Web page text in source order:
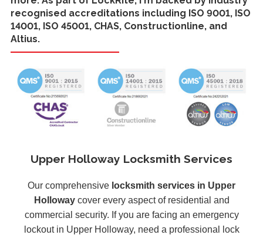
recognised accreditations including ISO 9001, ISO
14001, ISO 45001, CHAS, Constructionline, and
Altius.
Upper Holloway Locksmith Services
Our comprehensive locksmith services in Upper
Hollowaycover every aspect of residential and
commercial security. If you are facing an emergency
lockout in Upper Holloway, need a professional lock